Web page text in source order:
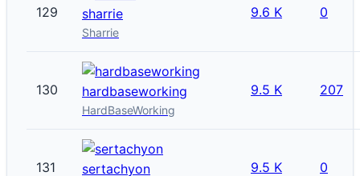
129 sharrie
Sharrie
9.6 K 0
130 hardbaseworking
HardBaseWorking
9.5 K 207
131 sertachyon 9.5 K 0